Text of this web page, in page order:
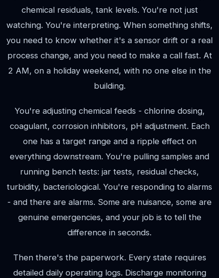
chemical residuals, tank levels. You're not just
watching. You're interpreting. When something shifts,
you need to know whether it's a sensor drift or a real
process change, and you need to make a call fast. At
2 AM, on a holiday weekend, with no one else in the
building.
You're adjusting chemical feeds - chlorine dosing,
coagulant, corrosion inhibitors, pH adjustment. Each
one has a target range and a ripple effect on
everything downstream. You're pulling samples and
running bench tests: jar tests, residual checks,
turbidity, bacteriological. You're responding to alarms
- and there are alarms. Some are nuisance, some are
genuine emergencies, and your job is to tell the
difference in seconds.
Then there's the paperwork. Every state requires
detailed daily operating logs. Discharge monitoring